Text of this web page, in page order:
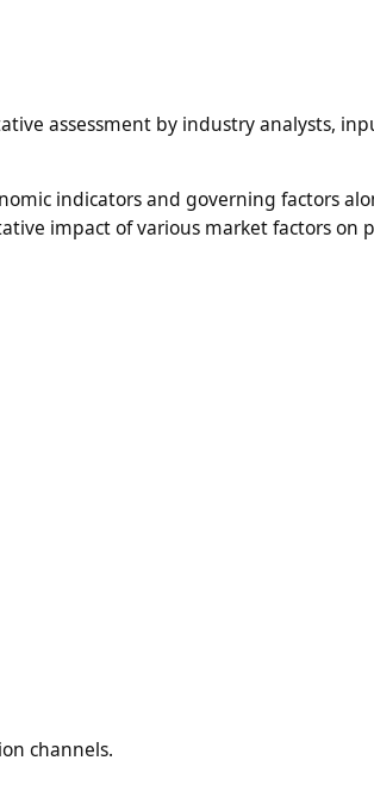
assessment by industry analysts,
indicators and governing factors
impact of various market factors on
channels.